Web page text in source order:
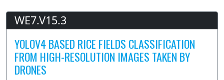
WE7.V15.3
YOLOV4 BASED RICE FIELDS CLASSIFICATION
FROM HIGH-RESOLUTION IMAGES TAKEN BY
DRONES